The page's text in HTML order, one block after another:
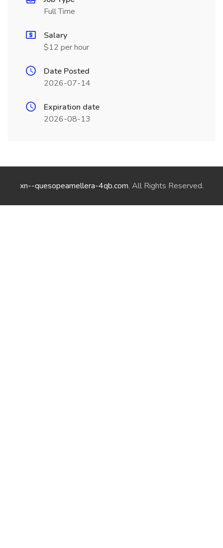
Full Time
Salary
$12 per hour
Date Posted
2026-07-14
Expiration date
2026-08-13
xn--quesopeamellera-4qb.com. All Rights Reserved.